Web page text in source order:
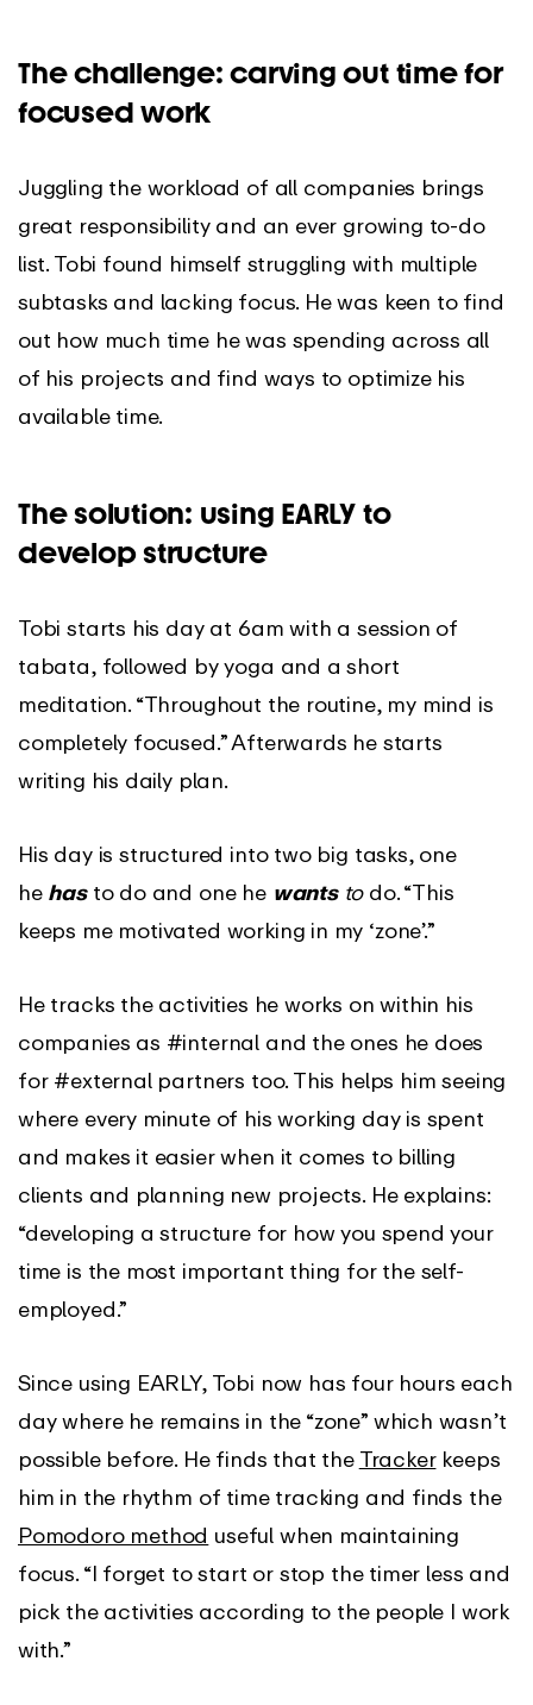
The challenge: carving out time for
focused work
Juggling the workload of all companies brings
great responsibility and an ever growing to-do
list. Tobi found himself struggling with multiple
subtasks and lacking focus. He was keen to find
out how much time he was spending across all
of his projects and find ways to optimize his
available time.
The solution: using EARLY to
develop structure
Tobi starts his day at 6am with a session of
tabata, followed by yoga and a short
meditation. “Throughout the routine, my mind is
completely focused.” Afterwards he starts
writing his daily plan.
His day is structured into two big tasks, one
he hasto do and one he wantstodo. “This
keeps me motivated working in my ‘zone’.”
He tracks the activities he works on within his
companies as #internal and the ones he does
for #external partners too. This helps him seeing
where every minute of his working day is spent
and makes it easier when it comes to billing
clients and planning new projects. He explains:
“developing a structure for how you spend your
time is the most important thing for the self-
employed.”
Since using EARLY, Tobi now has four hours each
day where he remains in the “zone” which wasn’t
possible before. He finds that the Trackerkeeps
him in the rhythm of time tracking and finds the
Pomodoro method useful when maintaining
focus. “I forget to start or stop the timer less and
pick the activities according to the people I work
with.”